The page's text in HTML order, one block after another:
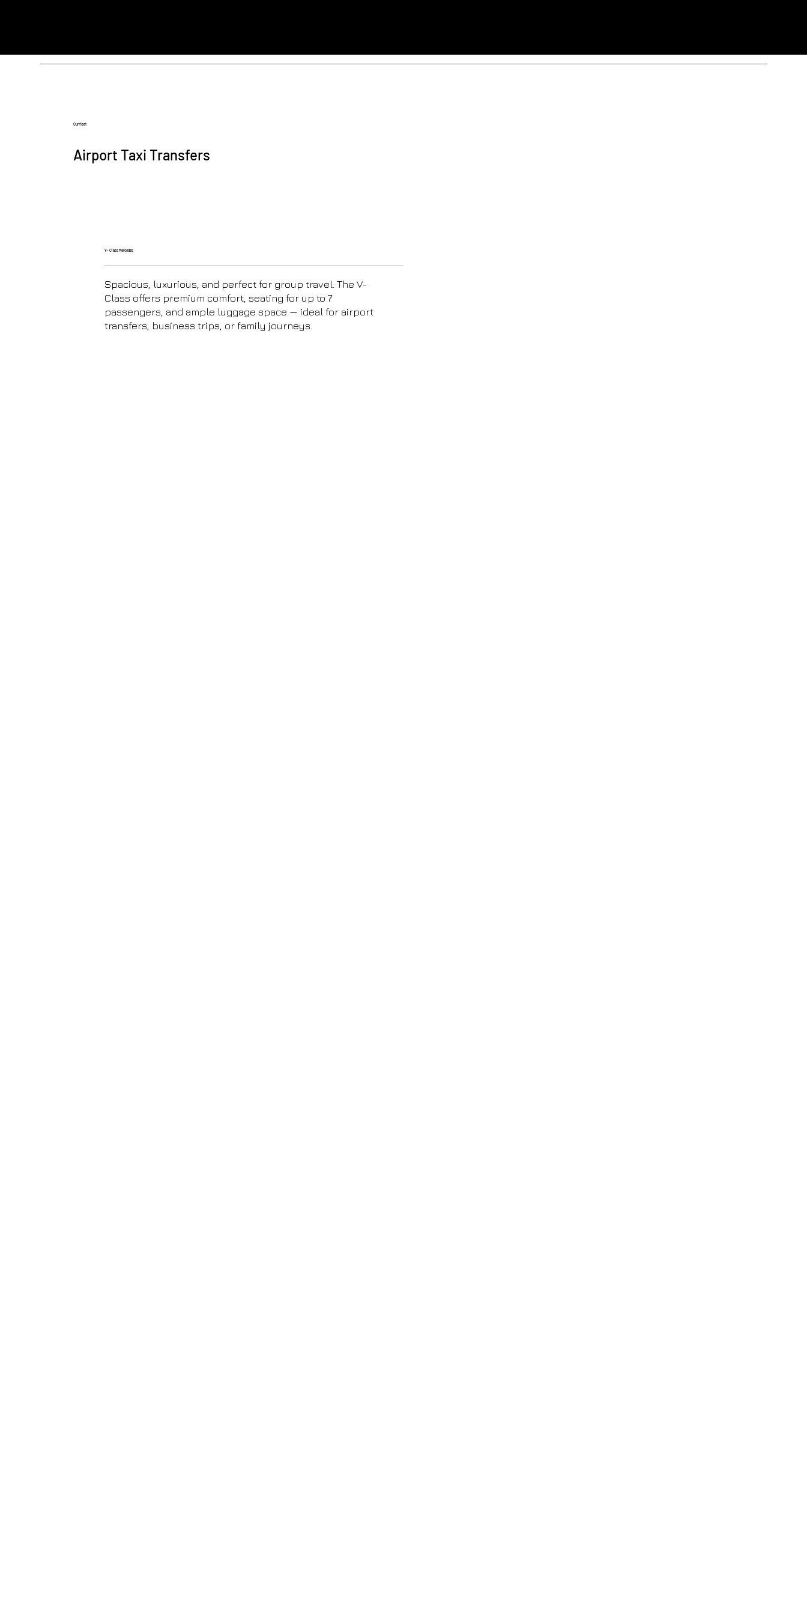
Our fleet
Airport Taxi Transfers
V- Class Mercedes
Spacious, luxurious, and perfect for group travel. The V-
Class offers premium comfort, seating for up to 7
passengers, and ample luggage space — ideal for airport
transfers, business trips, or family journeys.